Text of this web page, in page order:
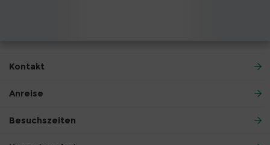
Kontakt
Anreise
Besuchszeiten